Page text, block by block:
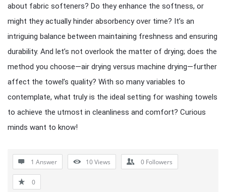
about fabric softeners? Do they enhance the softness, or
might they actually hinder absorbency over time? It’s an
intriguing balance between maintaining freshness and ensuring
durability. And let’s not overlook the matter of drying; does the
method you choose—air drying versus machine drying—further
affect the towel’s quality? With so many variables to
contemplate, what truly is the ideal setting for washing towels
to achieve the utmost in cleanliness and comfort? Curious
minds want to know!
1 Answer 10Views 0 Followers
0